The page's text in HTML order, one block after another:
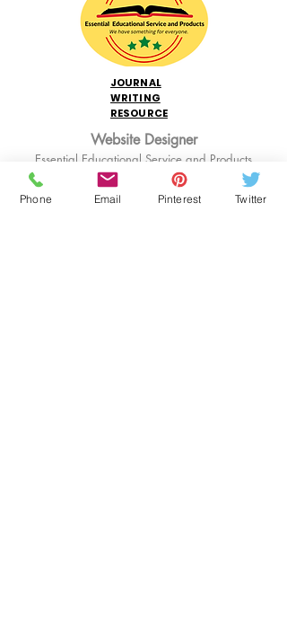
JOURNAL
WRITING
RESOURCE
Website Designer
Essential Educational Service and Products
Web Hosting:
WIX.com
Phone Email Pinterest Twitter